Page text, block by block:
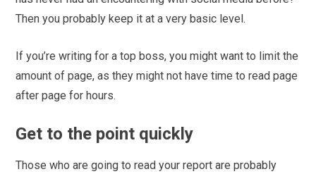
Then you probably keep it at a very basic level.
If you’re writing for a top boss, you might want to limit the
amount of page, as they might not have time to read page
after page for hours.
Get to the point quickly
Those who are going to read your report are probably